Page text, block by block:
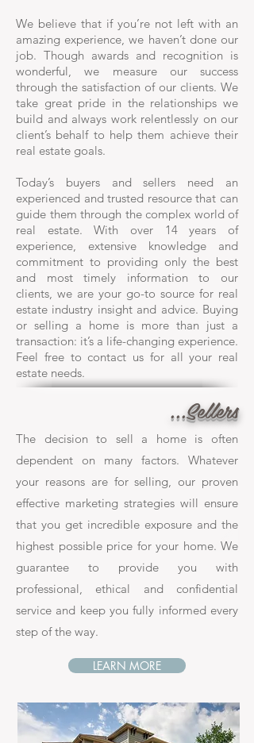
We believe that if you’re not left with an
amazing experience, we haven’t done our
job. Though awards and recognition is
wonderful, we measure our success
through the satisfaction of our clients. We
take great pride in the relationships we
build and always work relentlessly on our
client’s behalf to help them achieve their
real estate goals.
Today’s buyers and sellers need an
experienced and trusted resource that can
guide them through the complex world of
real estate. With over 14 years of
experience, extensive knowledge and
commitment to providing only the best
and most timely information to our
clients, we are your go-to source for real
estate industry insight and advice. Buying
or selling a home is more than just a
transaction: it’s a life-changing experience.
Feel free to contact us for all your real
estate needs.
...Sellers
The decision to sell a home is often
dependent on many factors. Whatever
your reasons are for selling, our proven
effective marketing strategies will ensure
that you get incredible exposure and the
highest possible price for your home. We
guarantee to provide you with
professional, ethical and confidential
service and keep you fully informed every
step of the way.
LEARN MORE